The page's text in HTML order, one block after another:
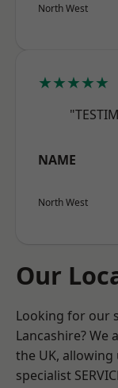
North West
★★★★★
NAME
North West
Our
Looking for our
Lancashire?
the UK,
specialist